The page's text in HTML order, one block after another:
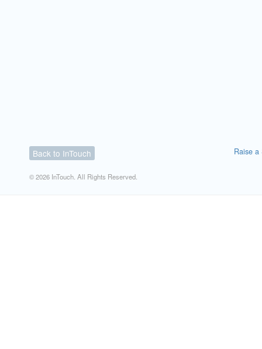
Back to InTouch
© 2026 InTouch. All Rights Reserved.
Raise a